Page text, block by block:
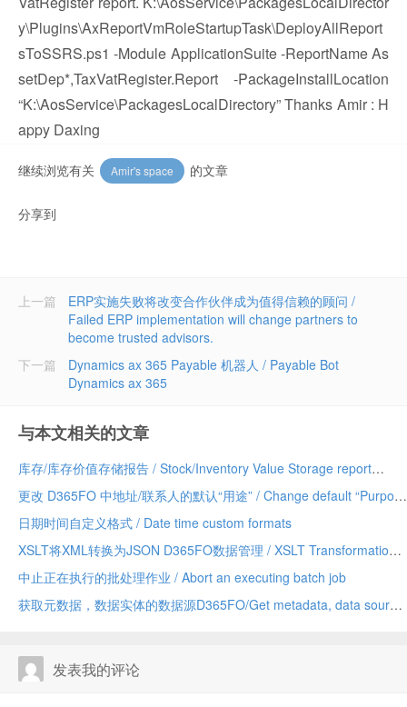
y\Plugins\AxReportVmRoleStartupTask\DeployAllReport
sToSSRS.ps1 -Module ApplicationSuite -ReportName As
setDep*,TaxVatRegister.Report -PackageInstallLocation
“K:\AosService\PackagesLocalDirectory” Thanks Amir : H
appy Daxing
继续浏览有关 Amir's space 的文章
分享到
上一篇
ERP实施失败将改变合作伙伴成为值得信赖的顾问 /
Failed ERP implementation will change partners to
become trusted advisors.
Dynamics ax 365 Payable 机器人 / Payable Bot
Dynamics ax 365
下一篇
与本文相关的文章
库存/库存价值存储报告 / Stock/Inventory Value Storage report
更改 D365FO 中地址/联系人的默认“用途” / Change default “Purpose” of Address/Contact in D365FO
日期时间自定义格式 / Date time custom formats
XSLT将XML转换为JSON D365FO数据管理 / XSLT Transformation XML to JSON D365FO Data Management
中止正在执行的批处理作业 / Abort an executing batch job
获取元数据，数据实体的数据源D365FO/Get metadata, data sources of a data entity D365FO
发表我的评论